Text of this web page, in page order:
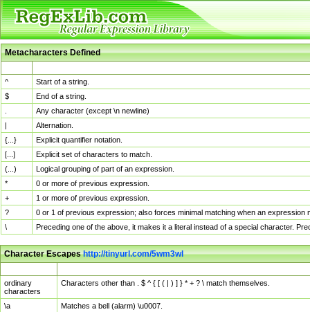
Metacharacters Defined
^
Start of a string.
$
End of a string.
Any character (except \n newline)
|
Alternation.
{...}
Explicit quantifier notation.
[...]
Explicit set of characters to match.
(...)
Logical grouping of part of an expression.
*
0 or more of previous expression.
+
1 or more of previous expression.
?
0 or 1 of previous expression; also forces minimal matching when an
\
Preceding one of the above, it makes it a literal instead of a special character.
Character Escapeshttp://tinyurl.com/5wm3wl
ordinary
characters
Characters other than . $ ^ { [ ( | ) ] } * + ? \ match themselves.
\a
Matches a bell (alarm) \u0007.